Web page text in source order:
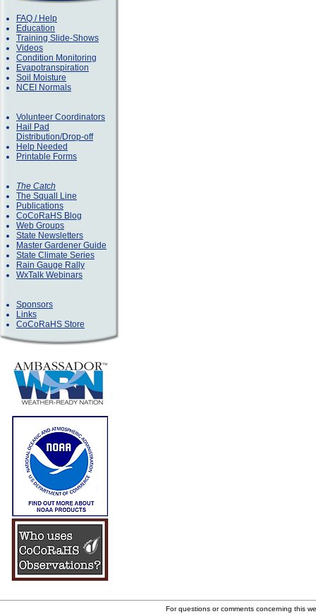
FAQ / Help
Education
Training Slide-Shows
Videos
Condition Monitoring
Evapotranspiration
Soil Moisture
NCEI Normals
Volunteer Coordinators
Hail Pad
Distribution/Drop-off
Help Needed
Printable Forms
The Catch
The Squall Line
Publications
CoCoRaHS Blog
Web Groups
State Newsletters
Master Gardener Guide
State Climate Series
Rain Gauge Rally
WxTalk Webinars
Sponsors
Links
CoCoRaHS Store
For questions or comments concerning this